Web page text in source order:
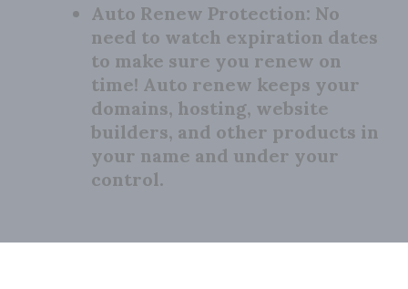
Auto Renew Protection: No
need to watch expiration dates
to make sure you renew on
time! Auto renew keeps your
domains, hosting, website
builders, and other products in
your name and under your
control.